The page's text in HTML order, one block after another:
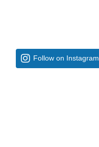
Follow on Instagram